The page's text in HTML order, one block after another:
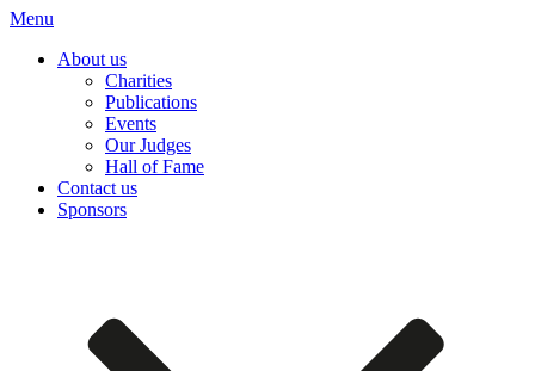
Menu
About us
Charities
Publications
Events
Our Judges
Hall of Fame
Contact us
Sponsors